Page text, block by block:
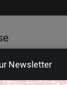
Newsletter